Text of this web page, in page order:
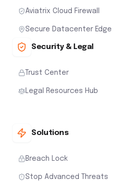
Aviatrix Cloud Firewall
Secure Datacenter Edge
Security & Legal
Trust Center
Legal Resources Hub
Solutions
Breach Lock
Stop Advanced Threats